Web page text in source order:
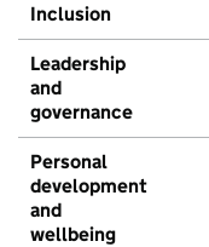
Inclusion
Leadership
and
governance
Personal
development
and
wellbeing